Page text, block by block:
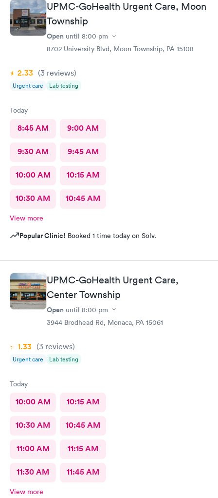
UPMC-GoHealth Urgent Care, Moon
Township
Open until 8:00 pm
8702 University Blvd, Moon Township, PA 15108
2.33 (3 reviews)
Urgent care Lab testing
Today
8:45 AM 9:00 AM
9:30 AM 9:45 AM
10:00 AM 10:15 AM
10:30 AM 10:45 AM
View more
Popular Clinic! Booked 1 time today on Solv.
UPMC-GoHealth Urgent Care,
Center Township
Open until 8:00 pm
3944 Brodhead Rd, Monaca, PA 15061
1.33 (3 reviews)
Urgent care Lab testing
Today
10:00 AM 10:15 AM
10:30 AM 10:45 AM
11:00 AM 11:15 AM
11:30 AM 11:45 AM
View more